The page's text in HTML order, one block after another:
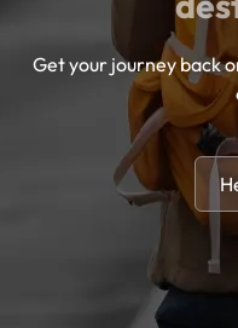
Get your journey back